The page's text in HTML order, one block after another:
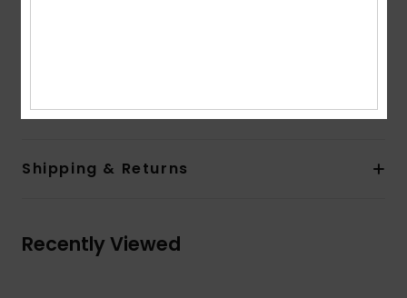
Shipping & Returns
Recently Viewed